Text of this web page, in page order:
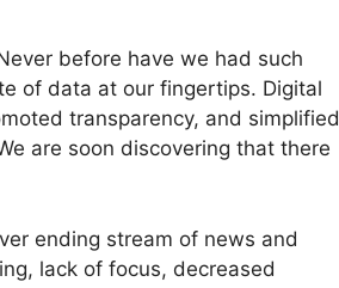
before have we had such
of data at our fingertips. Digital
transparency, and simplified
are soon discovering that there
ending stream of news and
lack of focus, decreased